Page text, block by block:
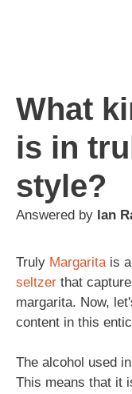
What
is in
style?
Answered by Ian
Truly Margarita is
seltzer that
margarita. Now,
content in this
The alcohol used
This means that it